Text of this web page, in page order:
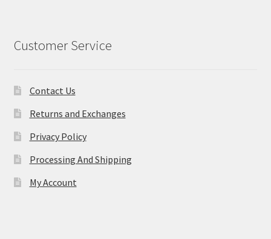
Customer Service
Contact Us
Returns and Exchanges
Privacy Policy
Processing And Shipping
My Account